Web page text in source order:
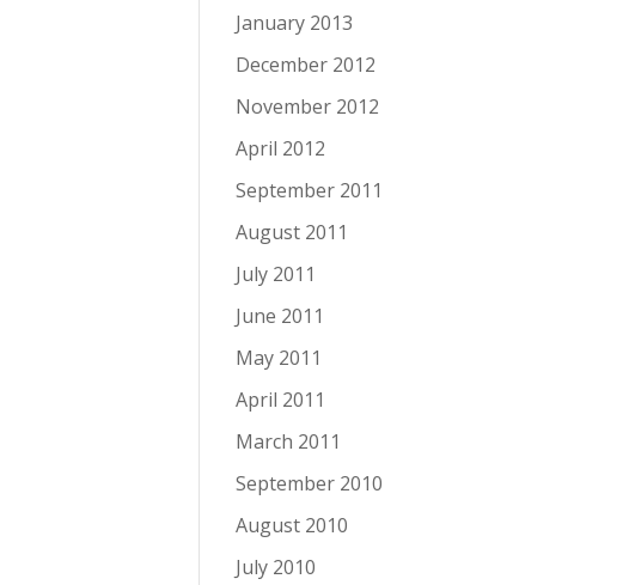
January 2013
December 2012
November 2012
April 2012
September 2011
August 2011
July 2011
June 2011
May 2011
April 2011
March 2011
September 2010
August 2010
July 2010